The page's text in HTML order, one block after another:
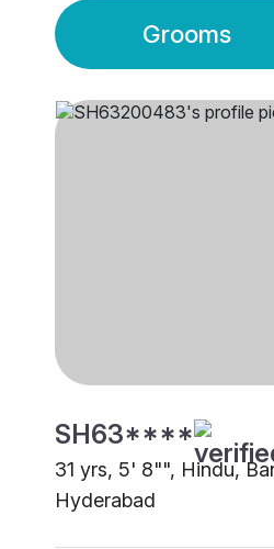
Grooms
SH63****
31 yrs, 5' 8"", Hindu,
Hyderabad